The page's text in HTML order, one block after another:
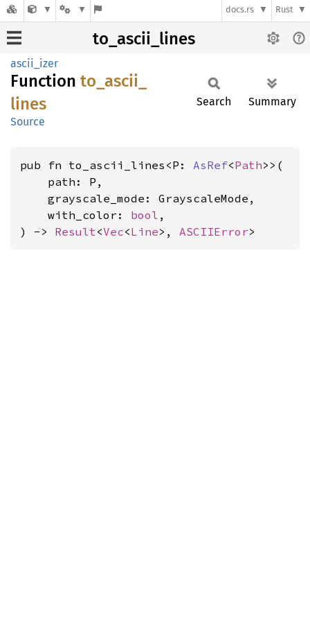
docs.rs Rust
to_ascii_lines
ascii_izer
Function to_ ascii_
lines
Source
Search Summary
pub fn to_ascii_lines<P: AsRef<Path>>(
    path: P,
    grayscale_mode: GrayscaleMode,
    with_color:
bool ,
) -> Result<Vec<Line>, ASCIIError>